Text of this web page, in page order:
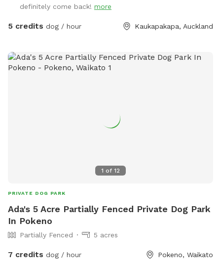
definitely come back! more
5 credits dog / hour Kaukapakapa, Auckland
1 of 12
PRIVATE DOG PARK
Ada's 5 Acre Partially Fenced Private Dog Park
In Pokeno
Partially Fenced 5 acres
7 credits dog / hour Pokeno, Waikato